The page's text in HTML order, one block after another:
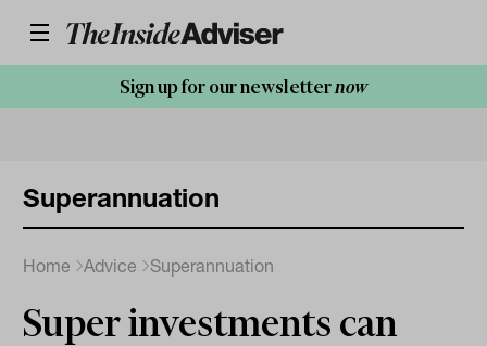
Sign up for our newsletternow
Superannuation
Home Advice Superannuation
Super investments can